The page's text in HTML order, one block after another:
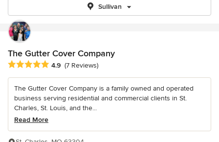
Sullivan
The Gutter Cover Company
Average rating: 4.9 out of 5 stars
4.9 (7 Reviews)
The Gutter Cover Company is a family owned and operated
business serving residential and commercial clients in St.
Charles, St. Louis, and the...
Read More